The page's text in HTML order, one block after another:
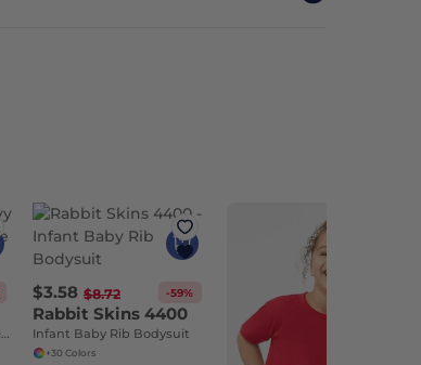
Heavy Cotton™ Long-Sleeve T-Shirt
$3.58 $8.72 -59%
Rabbit Skins 4400
Infant Baby Rib Bodysuit
+30 Colors